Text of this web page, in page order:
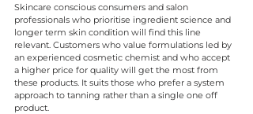
Skincare conscious consumers and salon
professionals who prioritise ingredient science and
longer term skin condition will find this line
relevant. Customers who value formulations led by
an experienced cosmetic chemist and who accept
a higher price for quality will get the most from
these products. It suits those who prefer a system
approach to tanning rather than a single one off
product.